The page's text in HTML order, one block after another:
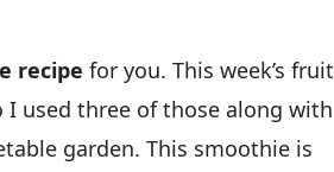
recipe for you. This week’s fruit
I used three of those along with
garden. This smoothie is